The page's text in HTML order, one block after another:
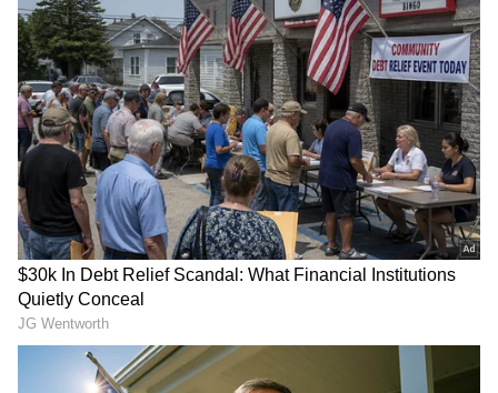
Add Asianet Newsable as a Preferred
Source
2
2
Image Credit :IMDb
Mixed Reviews But Audience Curiosity
Helps